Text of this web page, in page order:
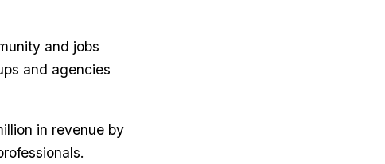
and jobs
and agencies
in revenue by